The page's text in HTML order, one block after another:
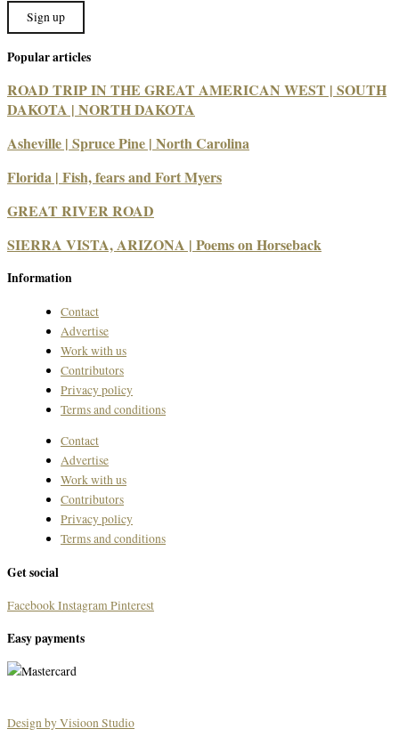
Sign up
Popular articles
ROAD TRIP IN THE GREAT AMERICAN WEST | SOUTH
DAKOTA | NORTH DAKOTA
Asheville | Spruce Pine | North Carolina
Florida | Fish, fears and Fort Myers
GREAT RIVER ROAD
SIERRA VISTA, ARIZONA | Poems on Horseback
Information
Contact
Advertise
Work with us
Contributors
Privacy policy
Terms and conditions
Contact
Advertise
Work with us
Contributors
Privacy policy
Terms and conditions
Get social
FacebookInstagramPinterest
Easy payments
Design by Visioon Studio